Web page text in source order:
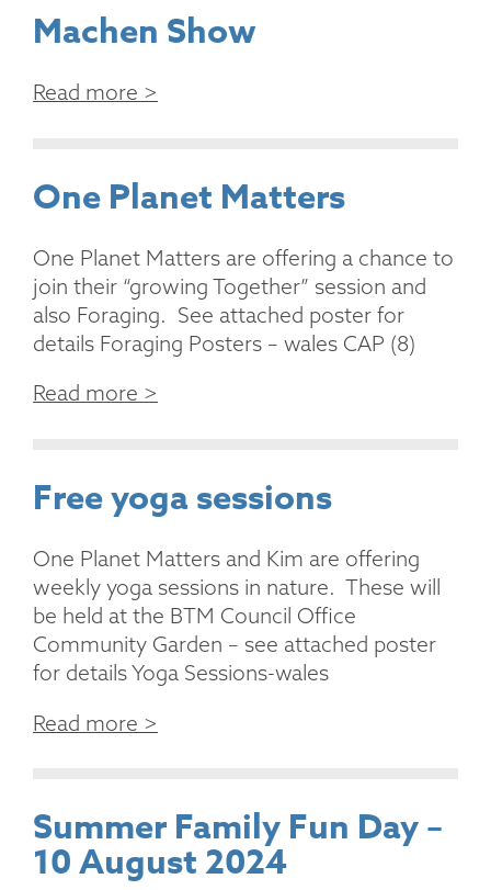
Machen Show
Read more >
One Planet Matters
One Planet Matters are offering a chance to
join their “growing Together” session and
also Foraging. See attached poster for
details Foraging Posters – wales CAP (8)
Read more >
Free yoga sessions
One Planet Matters and Kim are offering
weekly yoga sessions in nature. These will
be held at the BTM Council Office
Community Garden – see attached poster
for details Yoga Sessions-wales
Read more >
Summer Family Fun Day –
10 August 2024